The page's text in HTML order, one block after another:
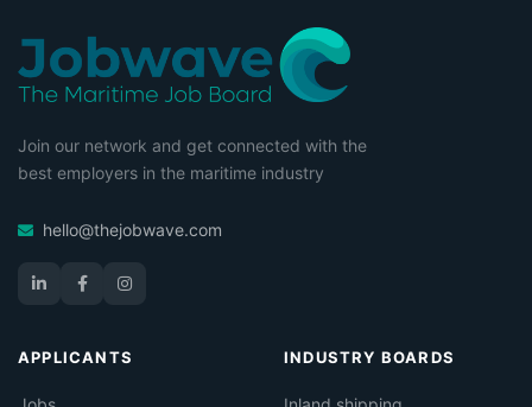
Join our network and get connected with the
best employers in the maritime industry
hello@thejobwave.com
APPLICANTS INDUSTRY BOARDS